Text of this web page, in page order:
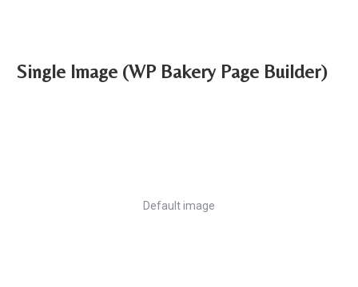
Single Image (WP Bakery Page Builder)
Default image